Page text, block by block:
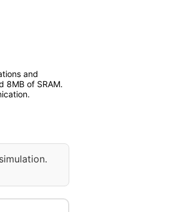
and
8MB of SRAM.